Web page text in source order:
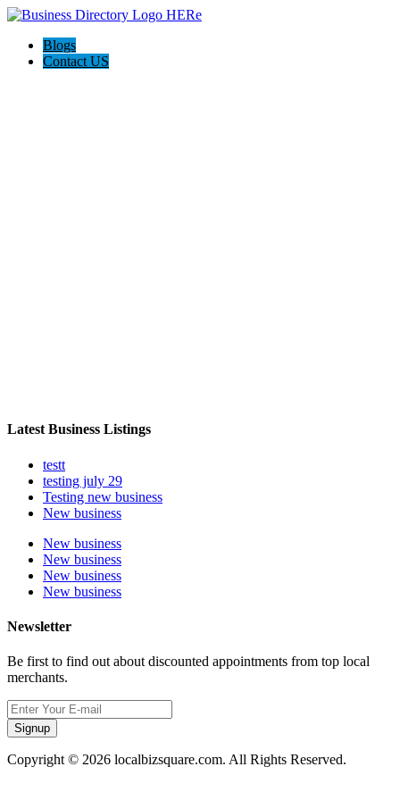
Blogs
Contact US
Latest Business Listings
testt
testing july 29
Testing new business
New business
New business
New business
New business
New business
Newsletter
Be first to find out about discounted appointments from top local
merchants.
Signup
Copyright © 2026 localbizsquare.com. All Rights Reserved.